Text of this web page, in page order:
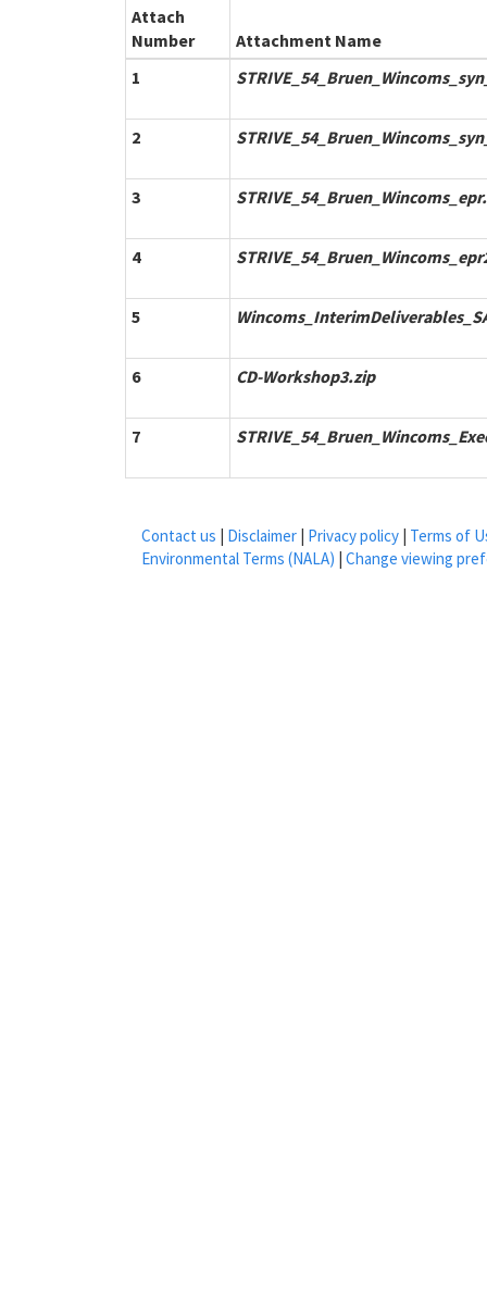
Attach
Number
Attachment Name
1
2
3
4
5
6 CD-Workshop3.zip
7
Contact us | Disclaimer | Privacy policy | Terms of
Environmental Terms (NALA) | Change viewing